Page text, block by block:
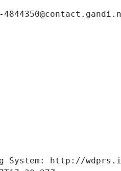
System: http://